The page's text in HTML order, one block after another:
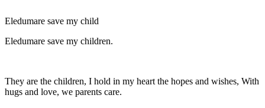
Eledumare save my child
Eledumare save my children.
They are the children, I hold in my heart the hopes and wishes, With
hugs and love, we parents care.